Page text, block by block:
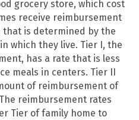
grocery store, which cost
receive reimbursement
that is determined by the
which they live. Tier I, the
has a rate that is less
meals in centers. Tier II
of reimbursement of
reimbursement rates
Tier of family home to